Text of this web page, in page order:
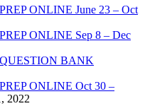
ONLINE June 23 – Oct
ONLINE Sep 8 – Dec
BANK
ONLINE Oct 30 –
2022